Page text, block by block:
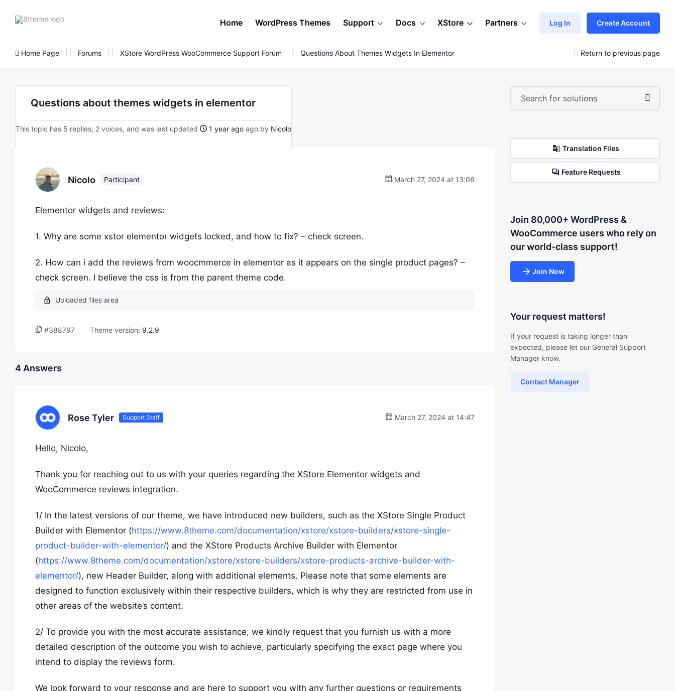
8theme
Home WordPress Themes Support Docs XStore Partners Log In Create Account
Home Page Forums XStore WordPress WooCommerce Support Forum Questions About Themes Widgets In Elementor Return to previous page
Questions about themes widgets in elementor
This topic has 5 replies, 2 voices, and was last updated 1 year ago ago by Nicolo
Nicolo Participant March 27, 2024 at 13:06
Elementor widgets and reviews:
1. Why are some xstor elementor widgets locked, and how to fix? – check screen.
2. How can i add the reviews from woocmmerce in elementor as it appears on the single product pages? –
check screen. I believe the css is from the parent theme code.
#388797 Theme version: 9.2.9
4 Answers
Rose Tyler Support Staff March 27, 2024 at 14:47
Hello, Nicolo,
Thank you for reaching out to us with your queries regarding the XStore Elementor widgets and
WooCommerce reviews integration.
1/ In the latest versions of our theme, we have introduced new builders, such as the XStore Single Product
Builder with Elementor (https://www.8theme.com/documentation/xstore/xstore-builders/xstore-single-
product-builder-with-elementor/) and the XStore Products Archive Builder with Elementor
(https://www.8theme.com/documentation/xstore/xstore-builders/xstore-products-archive-builder-with-
elementor/), new Header Builder, along with additional elements. Please note that some elements are
designed to function exclusively within their respective builders, which is why they are restricted from use in
other areas of the website’s content.
2/ To provide you with the most accurate assistance, we kindly request that you furnish us with a more
detailed description of the outcome you wish to achieve, particularly specifying the exact page where you
intend to display the reviews form.
We look forward to your response and are here to support you with any further questions or requirements
Translation Files
Feature Requests
Join 80,000+ WordPress &
WooCommerce users who rely on
our world-class support!
Join Now
Your request matters!
If your request is taking longer than
expected, please let our General Support
Manager know.
Contact Manager